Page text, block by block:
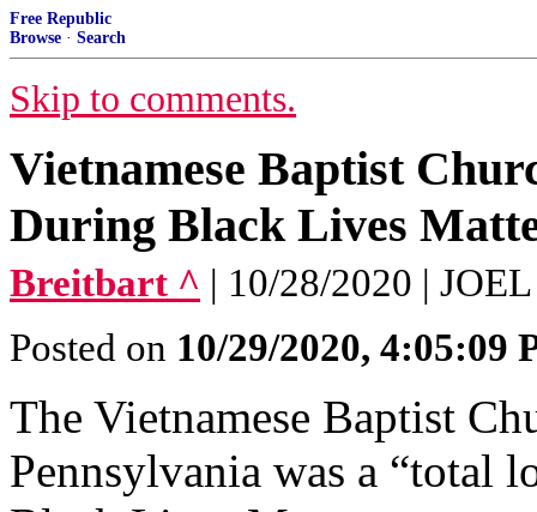
Free Republic
Browse · Search
Skip to comments.
Vietnamese Baptist
During Black Lives
Breitbart ^ | 10/28/2020 |
Posted on 10/29/2020, 4:05:09
The Vietnamese Baptist
Pennsylvania was a “total